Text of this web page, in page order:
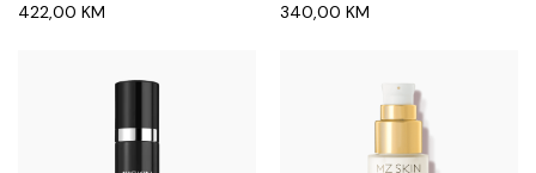
422,00 KM
340,00 KM